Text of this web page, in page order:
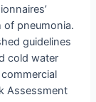
pneumonia.
guidelines
cold water
Assessment